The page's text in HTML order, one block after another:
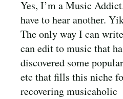
Yes, I’m a Music
have to hear another.
The only way I can
can edit to music that
discovered some
etc that fills this niche
recovering musicaholic